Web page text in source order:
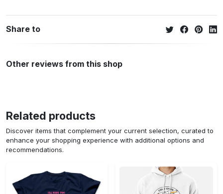
Share to
Other reviews from this shop
Related products
Discover items that complement your current selection, curated to
enhance your shopping experience with additional options and
recommendations.